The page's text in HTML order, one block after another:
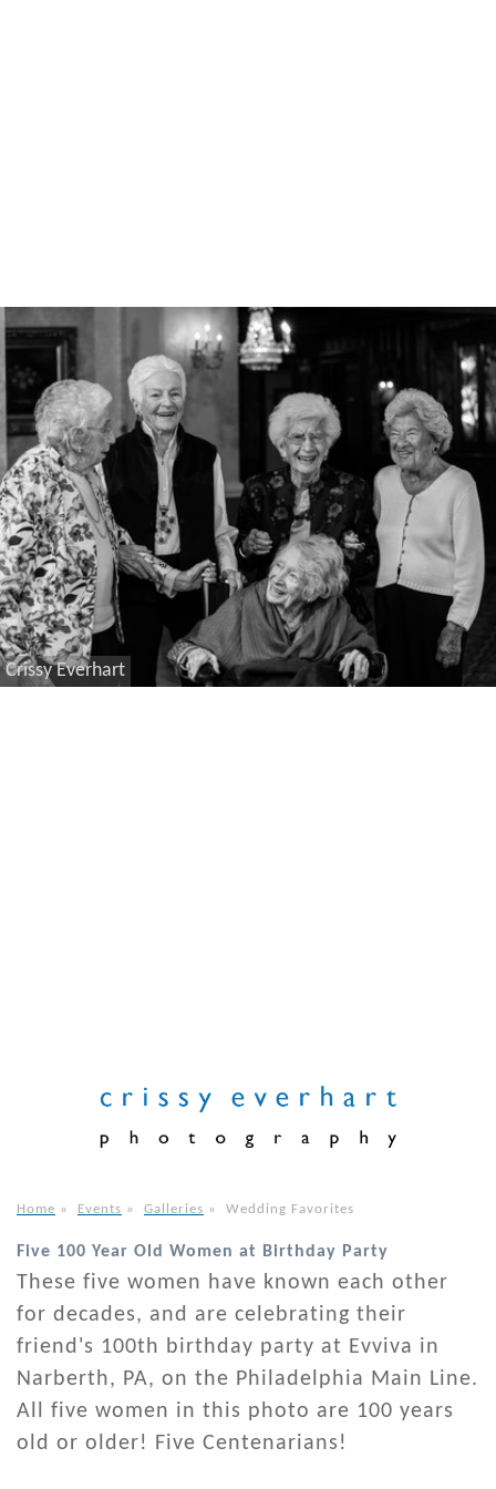
Crissy Everhart
Home » Events » Galleries » Wedding Favorites
Five 100 Year Old Women at Birthday Party
These five women have known each other
for decades, and are celebrating their
friend's 100th birthday party at Evviva in
Narberth, PA, on the Philadelphia Main Line.
All five women in this photo are 100 years
old or older! Five Centenarians!